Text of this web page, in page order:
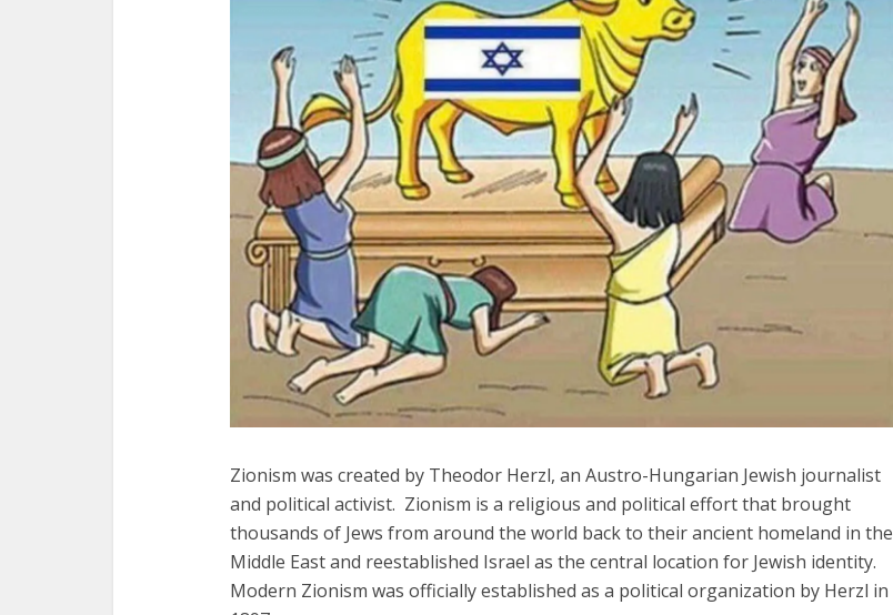
Zionism was created by Theodor Herzl, an Austro-Hungarian Jewish journalist
and political activist. Zionism is a religious and political effort that brought
thousands of Jews from around the world back to their ancient homeland in the
Middle East and reestablished Israel as the central location for Jewish identity.
Modern Zionism was officially established as a political organization by Herzl in